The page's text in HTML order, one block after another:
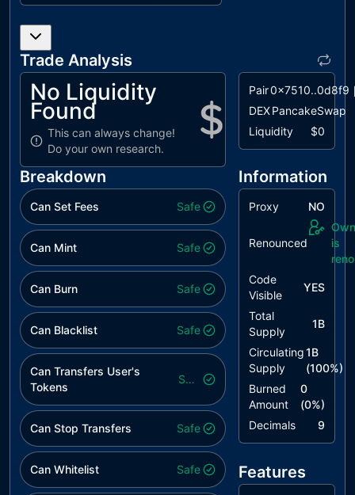
L08
L09
Dead Code
Elimination
unresolved
Trade Analysis
No Liquidity
Found
This can always change!
Do your own research.
Pair0x7510..0d8f9
DEXPancakeSwap
Liquidity
$0
Breakdown
Can Set Fees Safe
Can Mint Safe
Can Burn Safe
Can Blacklist Safe
Can Transfers User's
Tokens
Safe
Can Stop Transfers Safe
Can Whitelist Safe
Information
Proxy NO
Renounced
is
Code
Visible
YES
Total
Supply
1B
Circulating
Supply
1B
(100%)
Burned
Amount
0
(0%)
Decimals
9
Features